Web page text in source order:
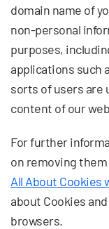
domain name of
non-personal
purposes,
applications such
sorts of users are
content of our
For further
on removing
All About Cookies
about Cookies
browsers.